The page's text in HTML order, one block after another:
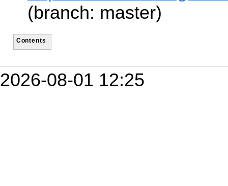
(branch: master)
Contents
2026-08-01 12:25